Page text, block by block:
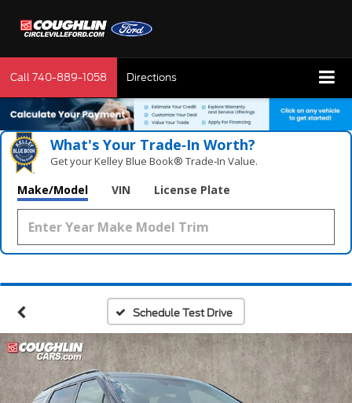
Call740-889-1058 Directions
What's Your Trade‑In Worth?
Get your Kelley Blue Book® Trade‑In Value.
Make/Model VIN License Plate
Schedule Test Drive